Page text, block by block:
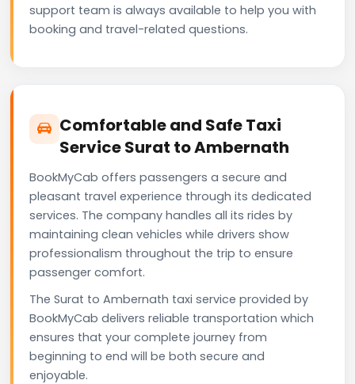
support team is always available to help you with
booking and travel-related questions.
Comfortable and Safe Taxi
Service Surat to Ambernath
BookMyCab offers passengers a secure and
pleasant travel experience through its dedicated
services. The company handles all its rides by
maintaining clean vehicles while drivers show
professionalism throughout the trip to ensure
passenger comfort.
The Surat to Ambernath taxi service provided by
BookMyCab delivers reliable transportation which
ensures that your complete journey from
beginning to end will be both secure and
enjoyable.